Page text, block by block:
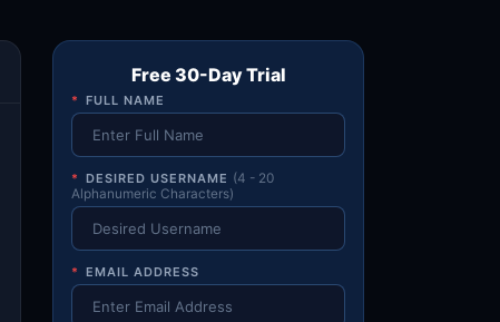
Free 30-Day Trial
* FULL NAME
* DESIRED USERNAME (4 - 20
Alphanumeric Characters)
* EMAIL ADDRESS